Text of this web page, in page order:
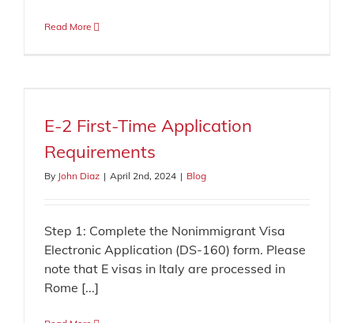
Read More
E-2 First-Time Application
Requirements
By John Diaz | April 2nd, 2024 | Blog
Step 1: Complete the Nonimmigrant Visa
Electronic Application (DS-160) form. Please
note that E visas in Italy are processed in
Rome [...]